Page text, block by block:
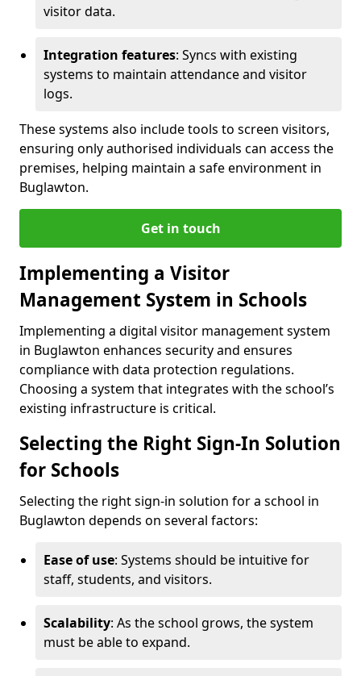
visitor data.
Integration features: Syncs with existing
systems to maintain attendance and visitor
logs.
These systems also include tools to screen visitors,
ensuring only authorised individuals can access the
premises, helping maintain a safe environment in
Buglawton.
Get in touch
Implementing a Visitor
Management System in Schools
Implementing a digital visitor management system
in Buglawton enhances security and ensures
compliance with data protection regulations.
Choosing a system that integrates with the school’s
existing infrastructure is critical.
Selecting the Right Sign-In Solution
for Schools
Selecting the right sign-in solution for a school in
Buglawton depends on several factors:
Ease of use: Systems should be intuitive for
staff, students, and visitors.
Scalability: As the school grows, the system
must be able to expand.